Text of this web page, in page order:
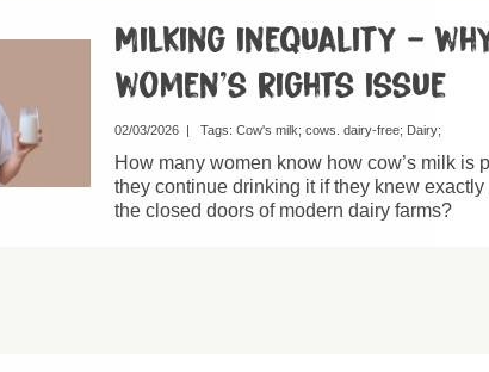
Milking inequality –
women’s rights issue
02/03/2026| Tags: Cow's milk cows. dairy-free Dairy
How many women know how cow’s milk is
they continue drinking it if they knew
the closed doors of modern dairy farms?